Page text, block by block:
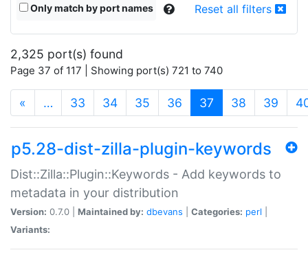
Only match by port names Reset all filters
2,325 port(s) found
Page 37 of 117 | Showing port(s) 721 to 740
« … 33 34 35 36 37 (current)
38 39
p5.28-dist-zilla-plugin-keywords
Dist::Zilla::Plugin::Keywords - Add keywords to
metadata in your distribution
Version: 0.7.0 | Maintained by: dbevans Categories: perl
Variants: